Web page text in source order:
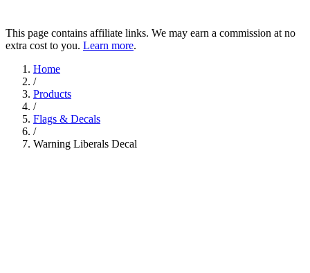
This page contains affiliate links. We may earn a commission at no
extra cost to you. Learn more.
Home
/
Products
/
Flags & Decals
/
Warning Liberals Decal